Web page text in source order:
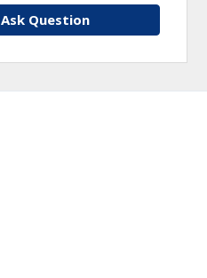
Ask Question